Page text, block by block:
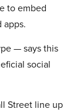
to embed
apps.
— says this
social
Street line up